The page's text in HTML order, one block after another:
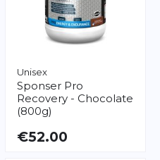
Unisex
Sponser Pro
Recovery - Chocolate
(800g)
€52.00